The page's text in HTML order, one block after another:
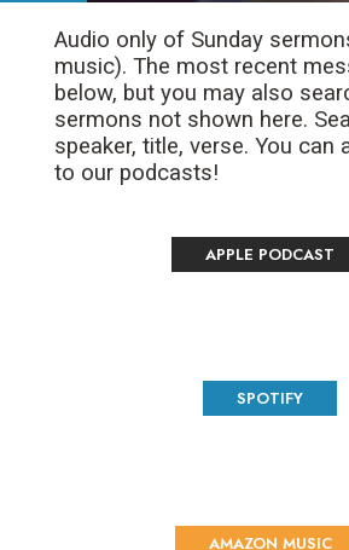
Audio only of Sunday
music). The most recent
below, but you may also
sermons not shown here.
speaker, title, verse. You can
to our podcasts!
APPLE PODCAST
SPOTIFY
AMAZON MUSIC